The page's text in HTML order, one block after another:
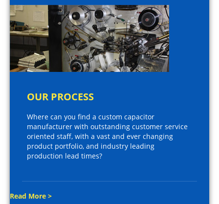
OUR PROCESS
Where can you find a custom capacitor
manufacturer with outstanding customer service
oriented staff, with a vast and ever changing
product portfolio, and industry leading
production lead times?
Read More >